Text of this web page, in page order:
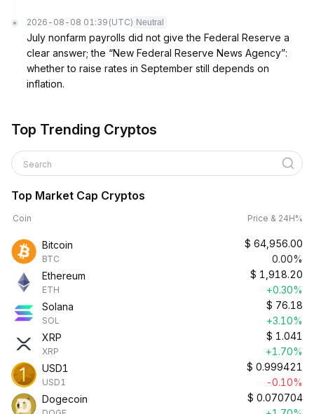
2026-08-08 01:39 (UTC) Neutral
July nonfarm payrolls did not give the Federal Reserve a
clear answer; the “New Federal Reserve News Agency”:
whether to raise rates in September still depends on
inflation.
Top Trending Cryptos
Search
Top Market Cap Cryptos
Coin Price & 24H%
Bitcoin
BTC
$ 64,956.00
0.00%
Ethereum
ETH
$ 1,918.20
+0.30%
Solana
SOL
$ 76.18
+3.10%
XRP
XRP
$ 1.041
+1.70%
USD1
USD1
$ 0.999421
-0.10%
Dogecoin
$ 0.070704